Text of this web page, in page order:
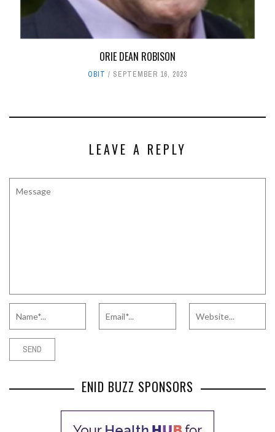
ORIE DEAN ROBISON
OBIT SEPTEMBER 16, 2023
LEAVE A REPLY
ENID BUZZ SPONSORS